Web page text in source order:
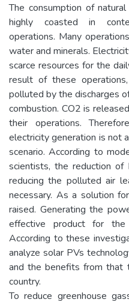
The consumption of
highly coasted in
operations. Many
water and minerals.
scarce resources for the
result of these
polluted by the discharges
combustion. CO2 is
their operations.
electricity generation is not
scenario. According to
scientists, the reduction of
reducing the polluted air
necessary. As a solution
raised. Generating the
effective product for the
According to these
analyze solar PVs
and the benefits from that
country.
To reduce greenhouse